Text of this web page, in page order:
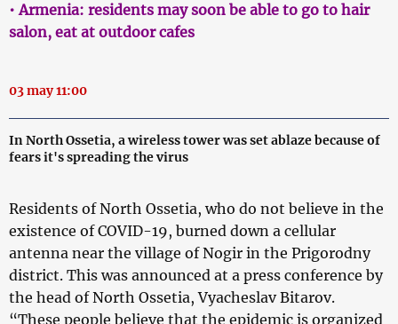
• Armenia: residents may soon be able to go to hair
salon, eat at outdoor cafes
03 may 11:00
In North Ossetia, a wireless tower was set ablaze because of
fears it's spreading the virus
Residents of North Ossetia, who do not believe in the
existence of COVID-19, burned down a cellular
antenna near the village of Nogir in the Prigorodny
district. This was announced at a press conference by
the head of North Ossetia, Vyacheslav Bitarov.
“These people believe that the epidemic is organized